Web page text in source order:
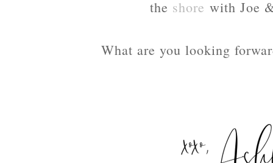
the shore with Joe
What are you looking